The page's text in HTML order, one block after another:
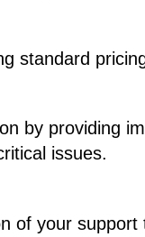
standard
by providing
issues.
of your